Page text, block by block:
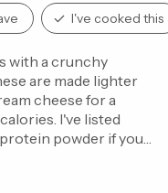
I've cooked this
with a crunchy
are made lighter
cheese for a
I've listed
powder if you